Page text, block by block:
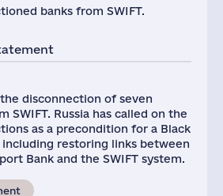
banks from SWIFT.
disconnection of seven
SWIFT. Russia has called on the
as a precondition for a Black
including restoring links between
Bank and the SWIFT system.